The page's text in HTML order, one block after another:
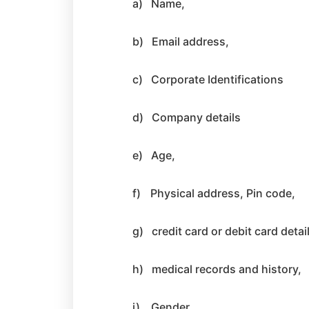
a) Name,
b) Email address,
c) Corporate Identifications
d) Company details
e) Age,
f) Physical address, Pin code,
g) credit card or debit card
h) medical records and history,